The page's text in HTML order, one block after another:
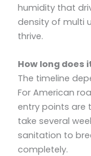
humidity that
density of multi
thrive.
How long does
The timeline
For American
entry points are
take several
sanitation to
completely.